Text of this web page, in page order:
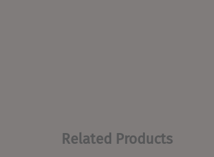
Related Products